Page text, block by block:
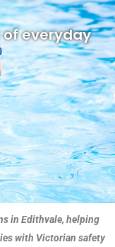
everyday
in Edithvale, helping
with Victorian safety